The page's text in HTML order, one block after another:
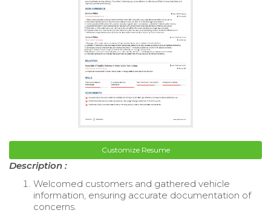
Customize Resume
Description :
Welcomed customers and gathered vehicle
information, ensuring accurate documentation of
concerns.